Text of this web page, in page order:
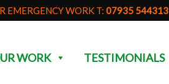
EMERGENCY WORK T: 07935 544313
WORK TESTIMONIALS